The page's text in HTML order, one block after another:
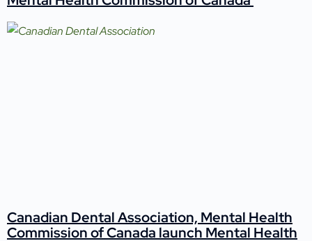
Canadian Dental Association, Mental Health
Commission of Canada launch Mental Health